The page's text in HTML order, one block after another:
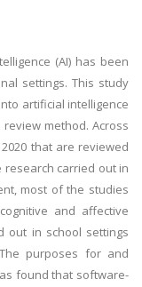
(AI) has been
settings. This study
artificial intelligence
method. Across
that are reviewed
carried out in
most of the studies
and affective
out in school settings
purposes for and
found that software-